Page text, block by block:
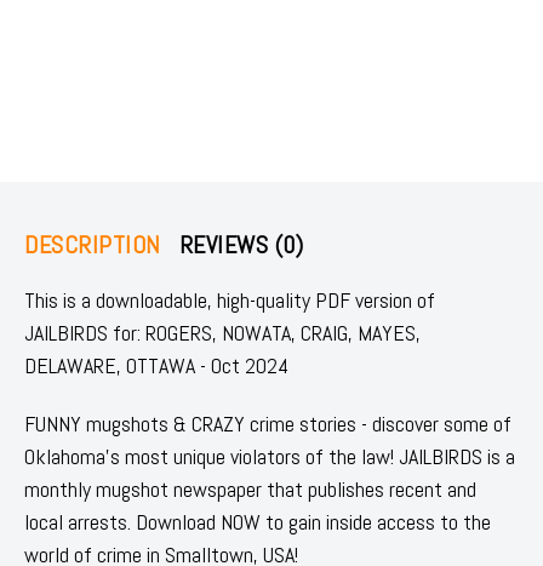
DESCRIPTION REVIEWS (0)
This is a downloadable, high-quality PDF version of
JAILBIRDS for: ROGERS, NOWATA, CRAIG, MAYES,
DELAWARE, OTTAWA - Oct 2024
FUNNY mugshots & CRAZY crime stories - discover some of
Oklahoma's most unique violators of the law! JAILBIRDS is a
monthly mugshot newspaper that publishes recent and
local arrests. Download NOW to gain inside access to the
world of crime in Smalltown, USA!